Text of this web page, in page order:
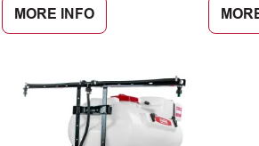
MORE INFO